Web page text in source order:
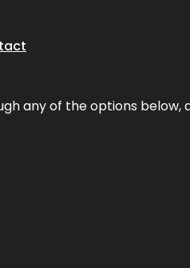
any of the options below,